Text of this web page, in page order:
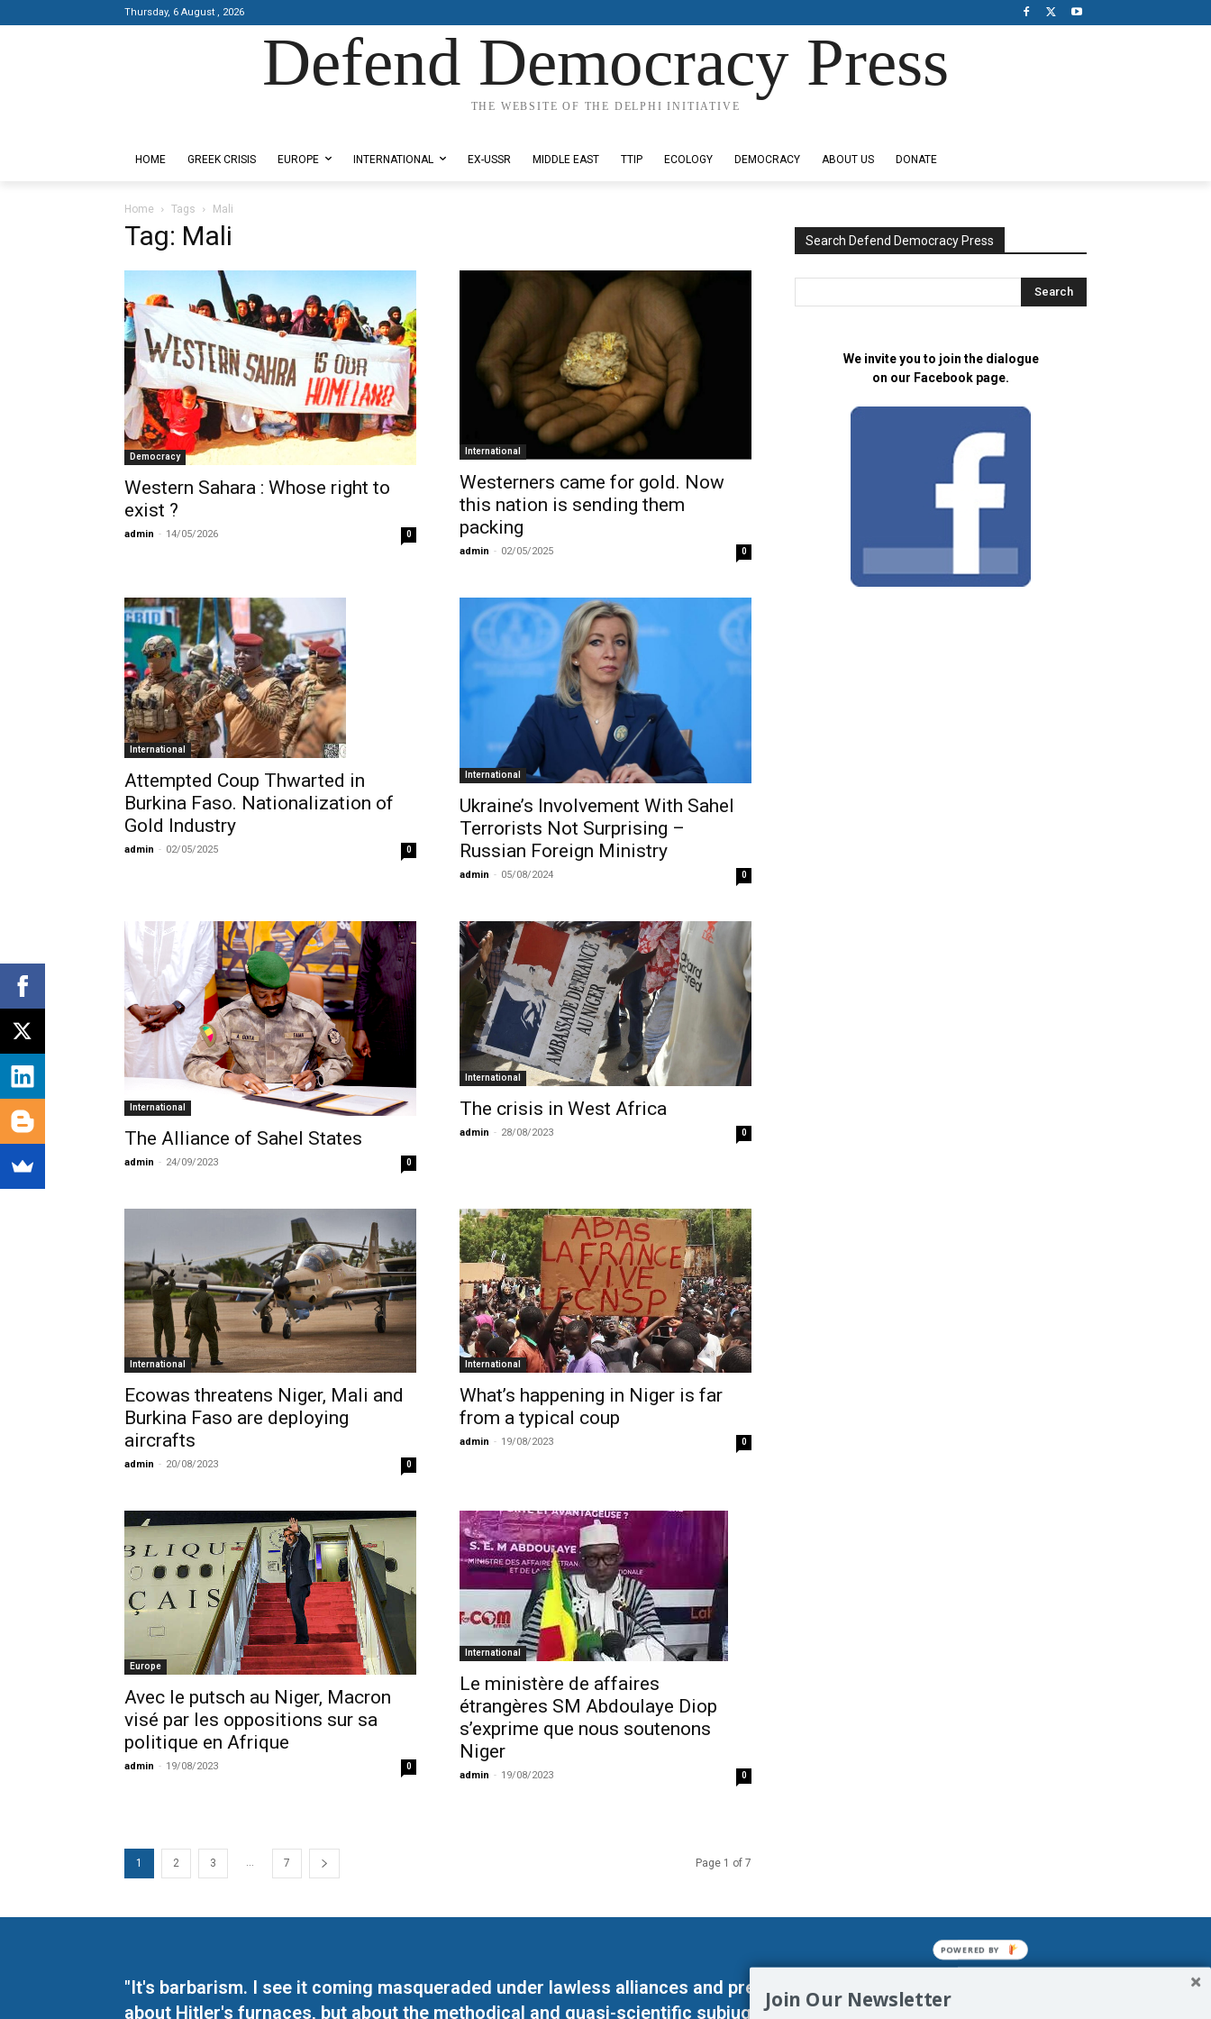
Thursday, 6 August , 2026
Defend Democracy Press
THE WEBSITE OF THE DELPHI INITIATIVE
HOME GREEK CRISIS EUROPE INTERNATIONAL EX-USSR MIDDLE EAST TTIP ECOLOGY DEMOCRACY ABOUT US DONATE
Home Tags Mali
Tag: Mali
Democracy
Western Sahara : Whose right to
exist ?
admin - 14/05/2026 0
International
Westerners came for gold. Now
this nation is sending them
packing
admin - 02/05/2025 0
International
Attempted Coup Thwarted in
Burkina Faso. Nationalization of
Gold Industry
admin - 02/05/2025 0
International
Ukraine’s Involvement With Sahel
Terrorists Not Surprising –
Russian Foreign Ministry
admin - 05/08/2024 0
International
The Alliance of Sahel States
admin - 24/09/2023 0
International
The crisis in West Africa
admin - 28/08/2023 0
International
Ecowas threatens Niger, Mali and
Burkina Faso are deploying
aircrafts
admin - 20/08/2023 0
International
What’s happening in Niger is far
from a typical coup
admin - 19/08/2023 0
Europe
Avec le putsch au Niger, Macron
visé par les oppositions sur sa
politique en Afrique
admin - 19/08/2023 0
International
Le ministère de affaires
étrangères SM Abdoulaye Diop
s’exprime que nous soutenons
Niger
admin - 19/08/2023 0
1 2 3 7 Page 1 of 7
Search Defend Democracy Press
We invite you to join the dialogue
on our Facebook page.
"It's barbarism. I see it coming masqueraded under lawless alliances and predetermined enslavements. It may not be
about Hitler's furnaces, but about the methodical and quasi-scientific subjugation of Man. His absolute humiliation.
Join Our Newsletter
POWERED BY